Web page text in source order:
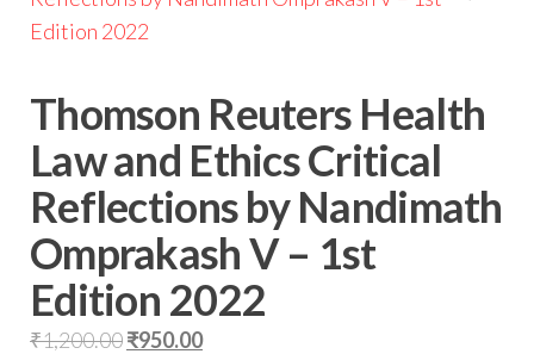
Thomson Reuters Health
Law and Ethics Critical
Reflections by Nandimath
Omprakash V – 1st
Edition 2022
₹1,200.00₹950.00